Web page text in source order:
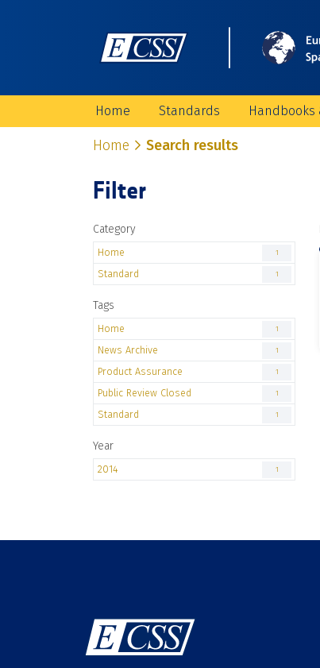
Home Standards Handbooks
Home Search results
Filter
Category
Home 1
Standard 1
Tags
Home 1
News Archive 1
Product Assurance 1
Public Review Closed 1
Standard 1
Year
2014 1